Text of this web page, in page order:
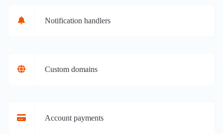
Notification handlers
Custom domains
Account payments